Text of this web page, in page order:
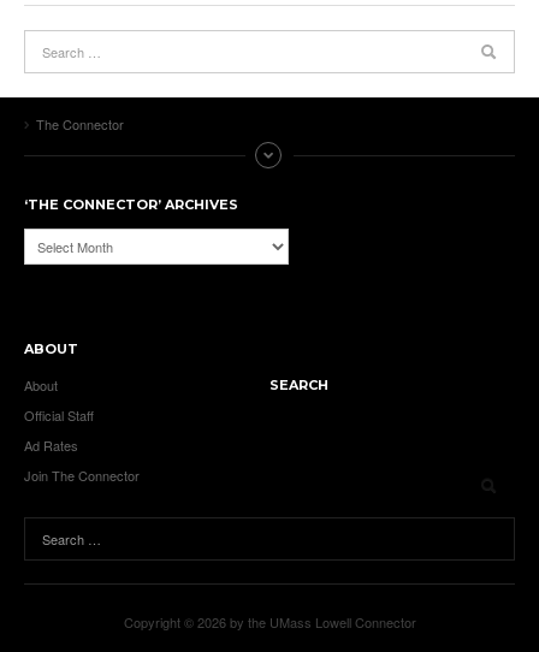
The Connector
‘THE CONNECTOR’ ARCHIVES
‘The
Connector’
ABOUT
About
Official Staff
Ad Rates
Join The Connector
SEARCH
Copyright © 2026 by the UMass Lowell Connector